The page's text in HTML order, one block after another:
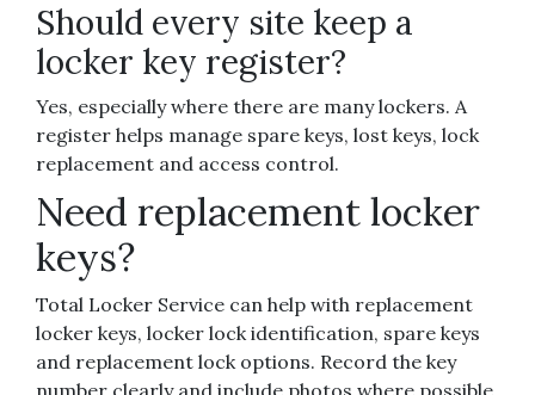
Should every site keep a
locker key register?
Yes, especially where there are many lockers. A
register helps manage spare keys, lost keys, lock
replacement and access control.
Need replacement locker
keys?
Total Locker Service can help with replacement
locker keys, locker lock identification, spare keys
and replacement lock options. Record the key